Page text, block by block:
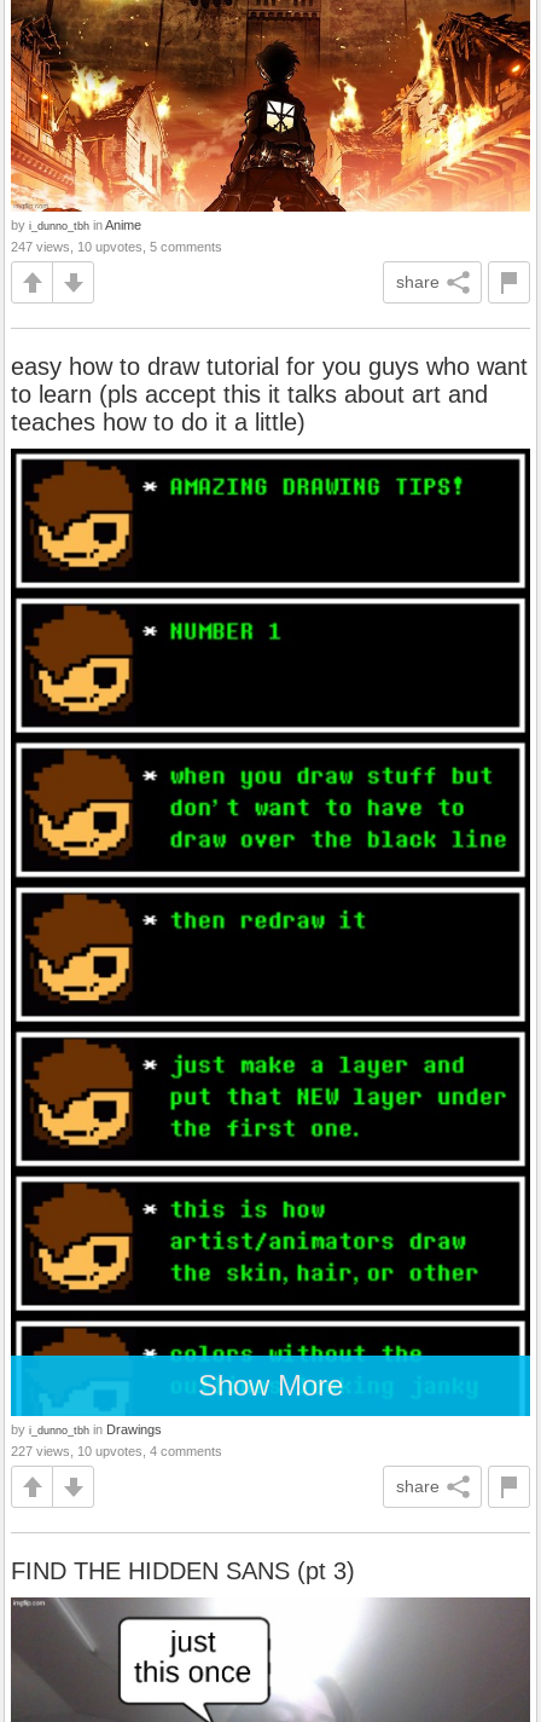
by i_dunno_tbh inAnime
247 views, 10 upvotes, 5 comments
share
easy how to draw tutorial for you guys who want
to learn (pls accept this it talks about art and
teaches how to do it a little)
Show More
by i_dunno_tbh in Drawings
227 views, 10 upvotes, 4 comments
share
FIND THE HIDDEN SANS (pt 3)